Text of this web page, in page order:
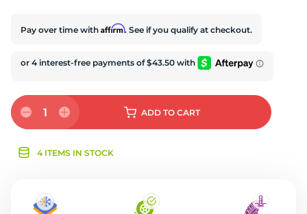
Pay over time with Affirm. See if you qualify at checkout.
1 ADD TO CART
4 ITEMS IN STOCK